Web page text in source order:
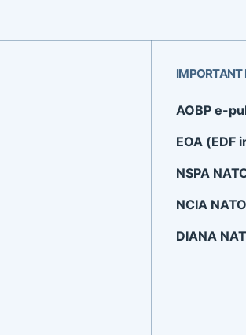
IMPORTANT
AOBP e-
EOA (EDF
NSPA
NCIA NATO
DIANA